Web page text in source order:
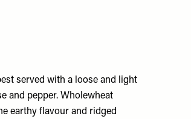
served with a loose and light
and pepper. Wholewheat
earthy flavour and ridged